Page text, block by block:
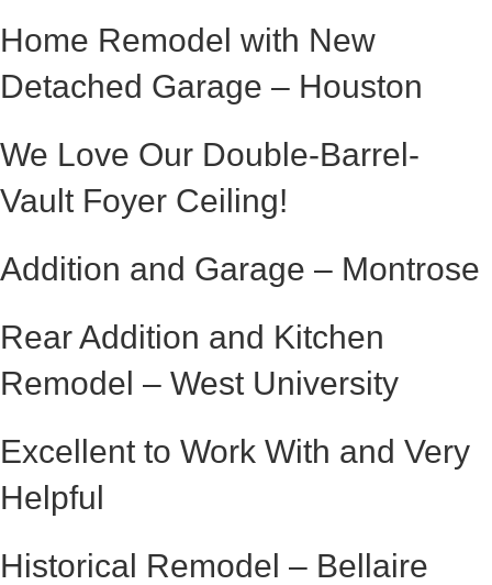
Home Remodel with New
Detached Garage – Houston
We Love Our Double-Barrel-
Vault Foyer Ceiling!
Addition and Garage – Montrose
Rear Addition and Kitchen
Remodel – West University
Excellent to Work With and Very
Helpful
Historical Remodel – Bellaire